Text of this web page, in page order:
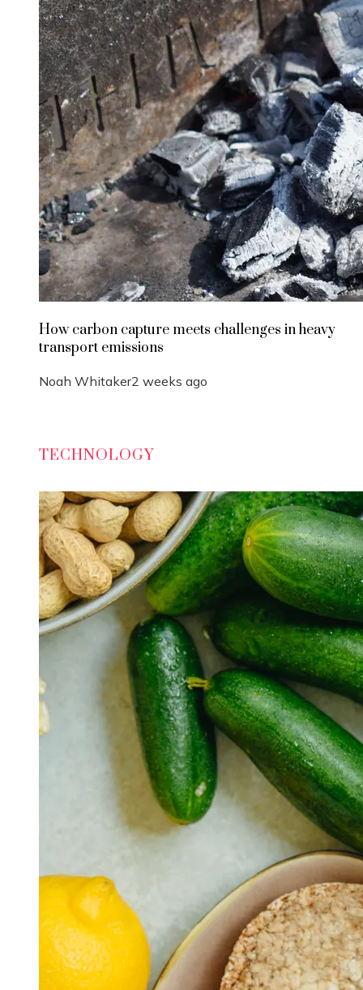
How carbon capture meets challenges in heavy
transport emissions
Noah Whitaker2 weeks ago
TECHNOLOGY